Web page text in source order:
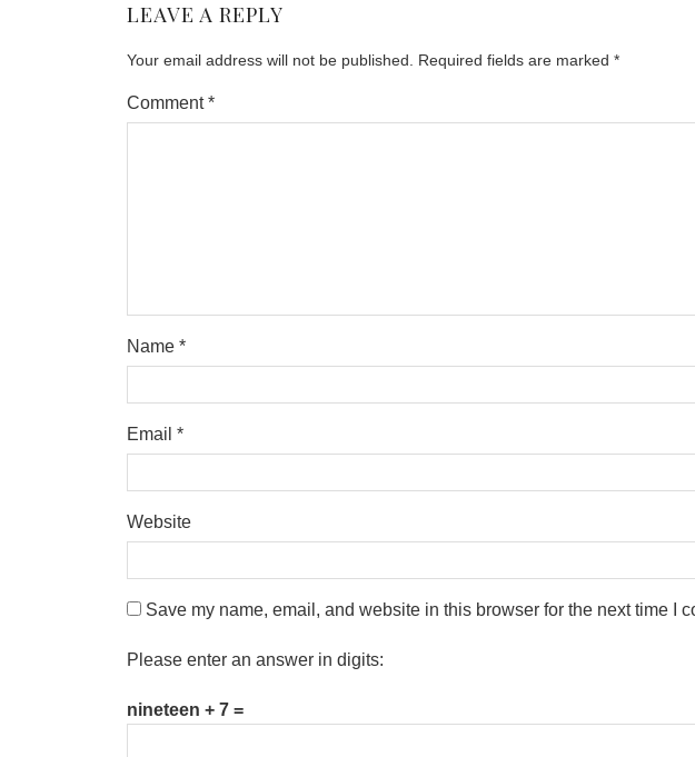
LEAVE A REPLY
Your email address will not be published. Required fields are marked *
Comment*
Name *
Email *
Website
Save my name, email, and website in this browser for the next time I
Please enter an answer in digits:
nineteen + 7 =